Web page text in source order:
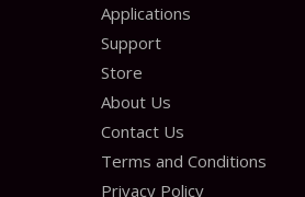
Applications
Support
Store
About Us
Contact Us
Terms and Conditions
Privacy Policy